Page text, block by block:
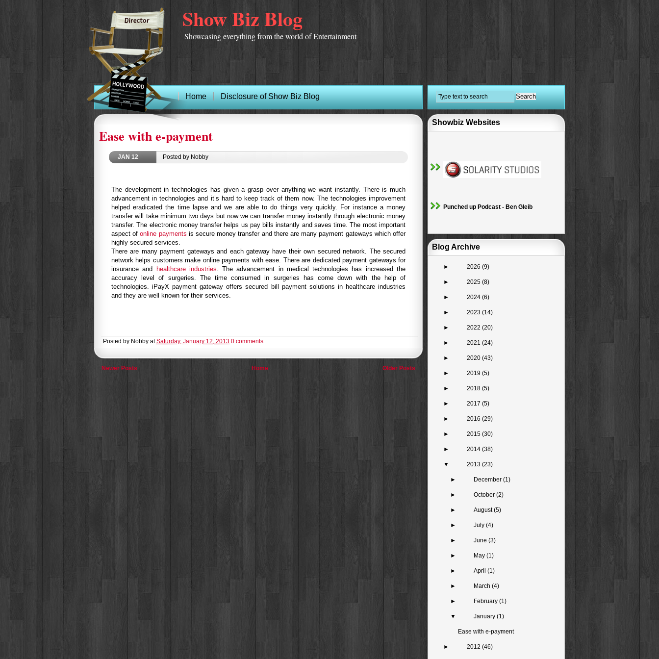
Show Biz Blog
Showcasing everything from the world of Entertainment
Home Disclosure of Show Biz Blog
Ease with e-payment
JAN 12 Posted by Nobby
The development in technologies has given a grasp over anything we want instantly. There is much
advancement in technologies and it’s hard to keep track of them now. The technologies improvement
helped eradicated the time lapse and we are able to do things very quickly. For instance a money
transfer will take minimum two days but now we can transfer money instantly through electronic money
transfer. The electronic money transfer helps us pay bills instantly and saves time. The most important
aspect ofonline payments is secure money transfer and there are many payment gateways which offer
highly secured services.
There are many payment gateways and each gateway have their own secured network. The secured
network helps customers make online payments with ease. There are dedicated payment gateways for
insurance and
healthcare industries. The advancement in medical technologies has increased the
accuracy level of surgeries. The time consumed in surgeries has come down with the help of
technologies. iPayX payment gateway offers secured bill payment solutions in healthcare industries
and they are well known for their services.
Posted by Nobby atSaturday, January 12, 2013 0 comments
Newer Posts Older Posts
Home
Showbiz Websites
Punched up Podcast - Ben Gleib
Blog Archive
► 2026 (9)
► 2025 (8)
► 2024 (6)
► 2023 (14)
► 2022 (20)
► 2021 (24)
► 2020 (43)
► 2019 (5)
► 2018 (5)
► 2017 (5)
► 2016 (29)
► 2015 (30)
► 2014 (38)
▼ 2013 (23)
► December(1)
► October(2)
► August(5)
► July(4)
► June(3)
► May(1)
► April(1)
► March(4)
► February(1)
▼ January(1)
Ease with e-payment
► 2012 (46)